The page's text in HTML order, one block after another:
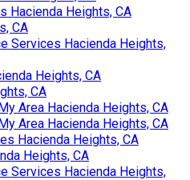
Hacienda Heights, CA
CA
Services Hacienda Heights,
Heights, CA
CA
Area Hacienda Heights, CA
Area Hacienda Heights, CA
Hacienda Heights, CA
Heights, CA
Services Hacienda Heights,